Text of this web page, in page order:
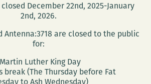
December 22nd, 2025-January
2nd, 2026.
Antenna:3718 are closed to the public
for:
Luther King Day
break (The Thursday before Fat
to Ash Wednesday)